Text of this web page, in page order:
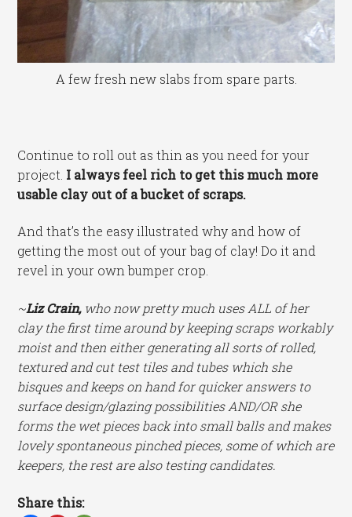
A few fresh new slabs from spare parts.
Continue to roll out as thin as you need for your
project. I always feel rich to get this much more
usable clay out of a bucket of scraps.
And that’s the easy illustrated why and how of
getting the most out of your bag of clay! Do it and
revel in your own bumper crop.
~Liz Crain, who now pretty much uses ALL of her
clay the first time around by keeping scraps workably
moist and then either generating all sorts of rolled,
textured and cut test tiles and tubes which she
bisques and keeps on hand for quicker answers to
surface design/glazing possibilities AND/OR she
forms the wet pieces back into small balls and makes
lovely spontaneous pinched pieces, some of which are
keepers, the rest are also testing candidates.
Share this: